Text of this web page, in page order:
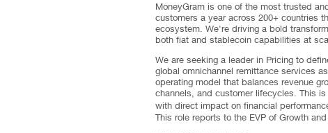
MoneyGram is one of the most trusted
customers a year across 200+ countries
ecosystem. We're driving a bold
both fiat and stablecoin capabilities at
We are seeking a leader in Pricing to
global omnichannel remittance services
operating model that balances revenue
channels, and customer lifecycles. This
with direct impact on financial
This role reports to the EVP of Growth and